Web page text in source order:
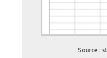
Source :